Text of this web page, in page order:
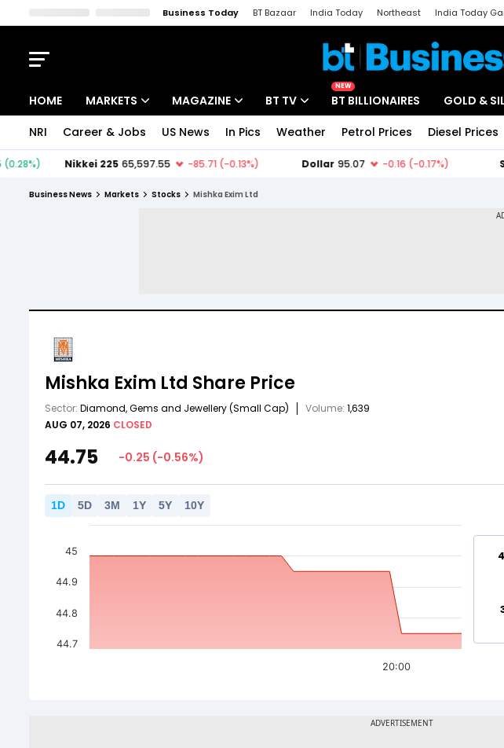
Business Today BT Bazaar India Today Northeast India Today
HOME MARKETS MAGAZINE BT TV
NEW
BT BILLIONAIRES GOLD &
NRI Career & Jobs US News In Pics Weather Petrol Prices Diesel Prices
Business News Markets Stocks Mishka Exim Ltd
Mishka Exim Ltd Share Price
Sector: Diamond, Gems and Jewellery(Small Cap) Volume: 1,639
AUG 07, 2026 CLOSED
44.75 -0.25 (-0.56%)
1D 5D 3M 1Y 5Y 10Y
20:00
44.7
44.8
44.9
45